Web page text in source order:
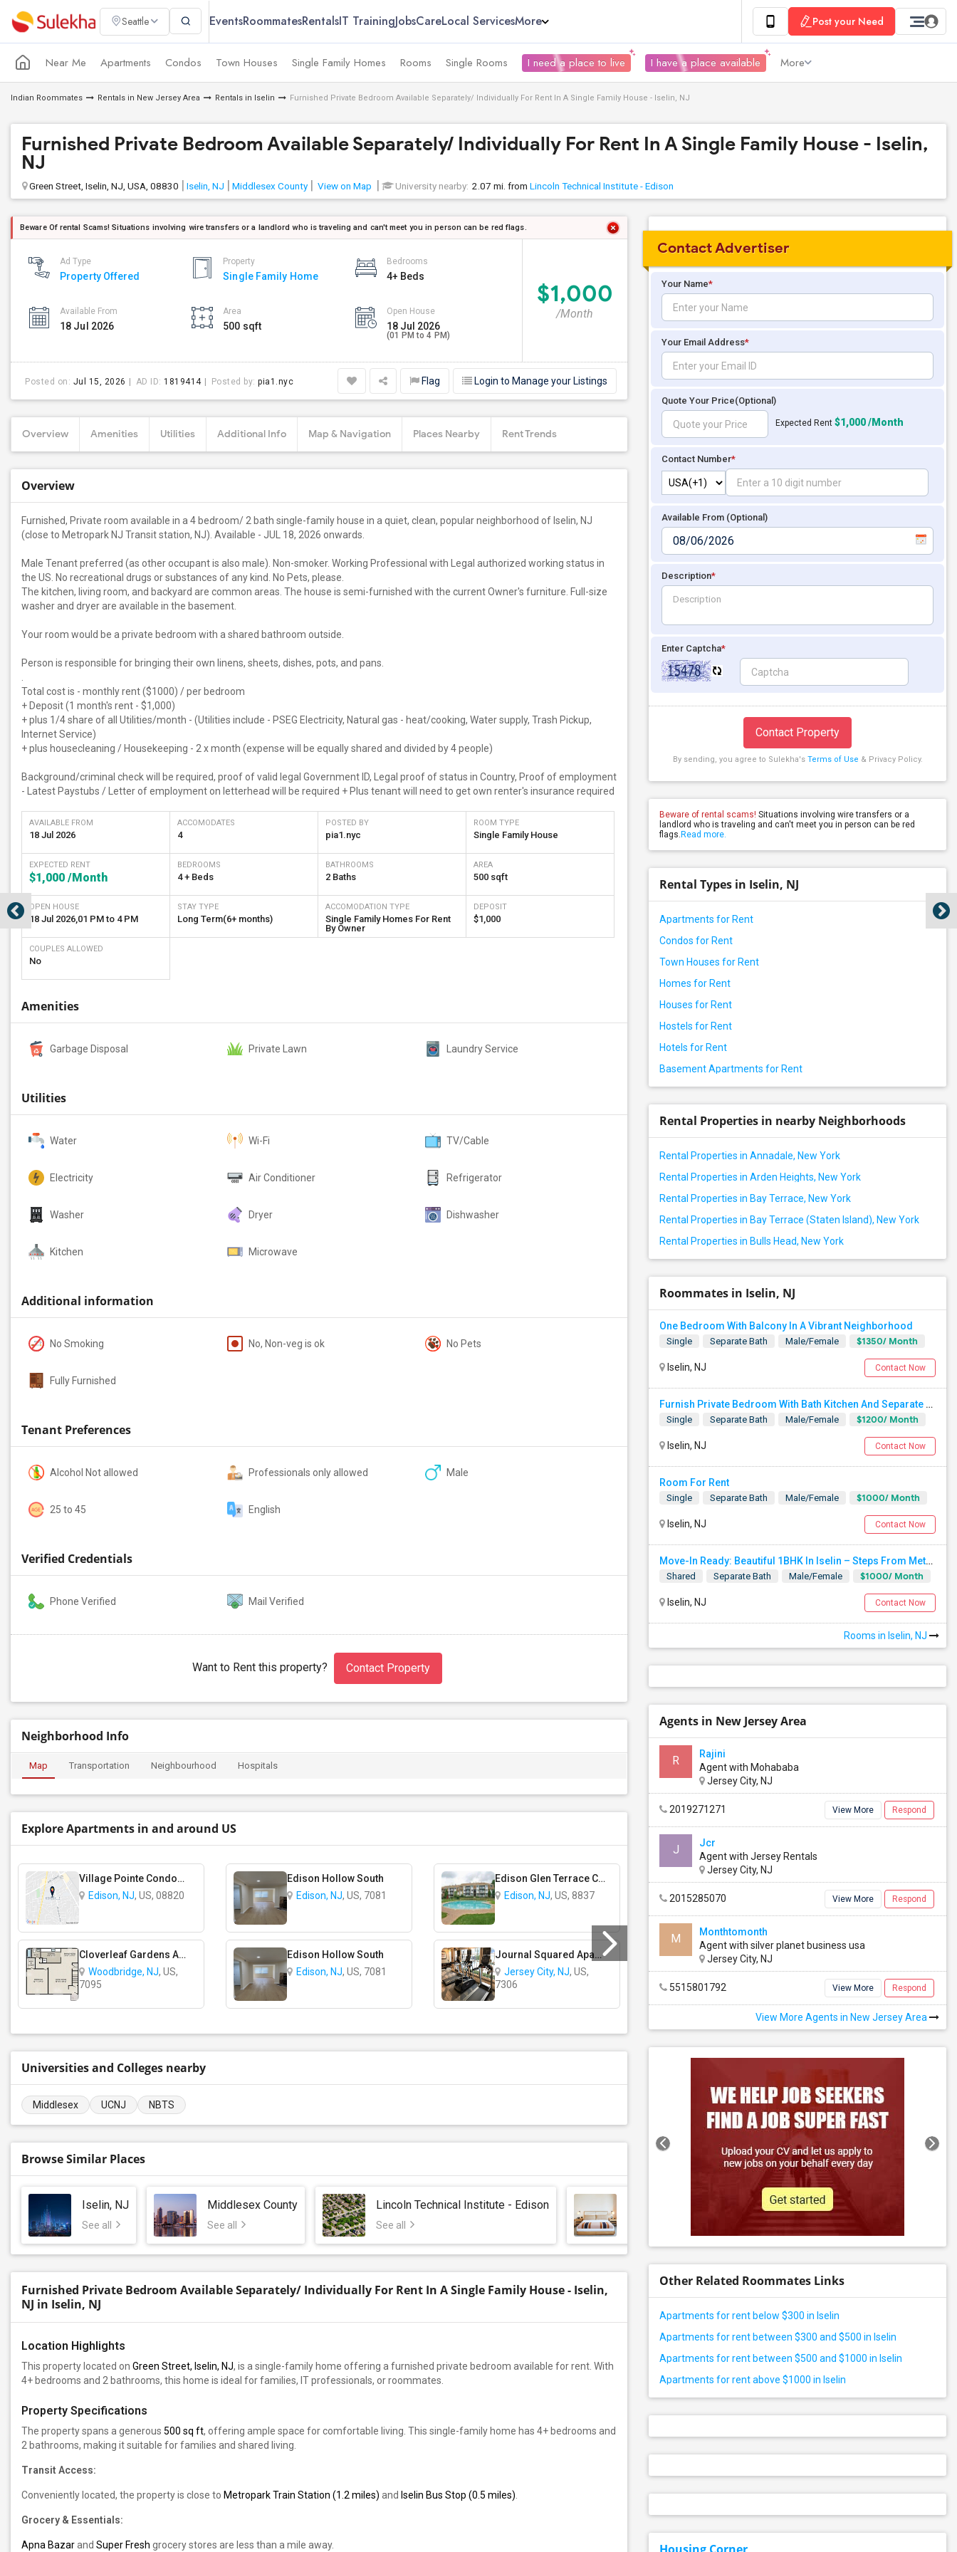
Seattle EventsRoommatesRentalsIT TrainingJobsCareLocal ServicesMore Post your Need
Near Me Apartments Condos Town Houses Single Family Homes Rooms Single Rooms I need a place to live I have a place available More
Indian Roommates Rentals in New Jersey Area Rentals in Iselin Furnished Private Bedroom Available Separately/ Individually For Rent In A Single Family House - Iselin, NJ
Furnished Private Bedroom Available Separately/ Individually For Rent In A Single Family House - Iselin,
NJ
Green Street, Iselin, NJ, USA, 08830 Iselin, NJ Middlesex County View on Map University nearby: 2.07 mi. from Lincoln Technical Institute - Edison
Beware Of rental Scams! Situations involving wire transfers or a landlord who is traveling and can't meet you in person can be red flags.
Ad Type
Property Offered
Property
Single Family Home
Bedrooms
4+ Beds
Available From
18 Jul 2026
Area
500 sqft
Open House
18 Jul 2026
(01 PM to 4 PM)
$1,000
/Month
Posted on: Jul 15, 2026 AD ID: 1819414 Posted by: pia1.nyc Flag Login to Manage your Listings
Overview Amenities Utilities Additional Info Map & Navigation Places Nearby Rent Trends
Overview
Furnished, Private room available in a 4 bedroom/ 2 bath single-family house in a quiet, clean, popular neighborhood of Iselin, NJ
(close to Metropark NJ Transit station, NJ). Available - JUL 18, 2026 onwards.
Male Tenant preferred (as other occupant is also male). Non-smoker. Working Professional with Legal authorized working status in
the US. No recreational drugs or substances of any kind. No Pets, please.
The kitchen, living room, and backyard are common areas. The house is semi-furnished with the current Owner's furniture. Full-size
washer and dryer are available in the basement.
Your room would be a private bedroom with a shared bathroom outside.
Person is responsible for bringing their own linens, sheets, dishes, pots, and pans.
Total cost is - monthly rent ($1000) / per bedroom
+ Deposit (1 month's rent - $1,000)
+ plus 1/4 share of all Utilities/month - (Utilities include - PSEG Electricity, Natural gas - heat/cooking, Water supply, Trash Pickup,
Internet Service)
+ plus housecleaning / Housekeeping - 2 x month (expense will be equally shared and divided by 4 people)
Background/criminal check will be required, proof of valid legal Government ID, Legal proof of status in Country, Proof of employment
- Latest Paystubs / Letter of employment on letterhead will be required + Plus tenant will need to get own renter's insurance required
AVAILABLE FROM
18 Jul 2026
ACCOMODATES
4
POSTED BY
pia1.nyc
ROOM TYPE
Single Family House
EXPECTED RENT
$1,000 /Month
BEDROOMS
4 + Beds
BATHROOMS
2 Baths
AREA
500 sqft
OPEN HOUSE
18 Jul 2026,01 PMto 4 PM
STAY TYPE
Long Term(6+ months)
ACCOMODATION TYPE
Single Family Homes For Rent
By Owner
DEPOSIT
$1,000
COUPLES ALLOWED
No
Amenities
Garbage Disposal Private Lawn Laundry Service
Utilities
Water Wi-Fi TV/Cable
Electricity Air Conditioner Refrigerator
Washer Dryer Dishwasher
Kitchen Microwave
Additional information
No Smoking No, Non-veg is ok No Pets
Fully Furnished
Tenant Preferences
Alcohol Not allowed Professionals only allowed Male
25 to 45 English
Verified Credentials
Phone Verified Mail Verified
Want to Rent this property? Contact Property
Neighborhood Info
Map Transportation Neighbourhood Hospitals
Explore Apartments in and around US
Village Pointe Condominium complex
Edison, NJ, US, 08820
Cloverleaf Gardens Apartments
Woodbridge, NJ, US,
7095
Edison Hollow South
Edison, NJ, US, 7081
Edison Hollow South
Edison, NJ, US, 7081
Edison Glen Terrace Condominium
Edison, NJ, US, 8837
Journal Squared Apartments
Jersey City, NJ, US,
7306
Bridgewater, NJ
Avenel, NJ, US, 7001
Universities and Colleges nearby
Middlesex UCNJ NBTS
Browse Similar Places
Iselin, NJ
See all
Middlesex County
See all
Lincoln Technical Institute - Edison
See all
4 Bedroom
See all
Furnished Private Bedroom Available Separately/ Individually For Rent In A Single Family House - Iselin,
NJ in Iselin, NJ
Location Highlights
This property located on Green Street, Iselin, NJ, is a single-family home offering a furnished private bedroom available for rent. With
4+ bedrooms and 2 bathrooms, this home is ideal for families, IT professionals, or roommates.
Property Specifications
The property spans a generous 500 sq ft, offering ample space for comfortable living. This single-family home has 4+ bedrooms and
2 bathrooms, making it suitable for families and shared living.
Transit Access:
Conveniently located, the property is close to Metropark Train Station (1.2 miles) and Iselin Bus Stop (0.5 miles)
Grocery & Essentials:
Apna Bazarand Super Fresh grocery stores are less than a mile away.
Contact Advertiser
Your Name*
Your Email Address*
Quote Your Price(Optional)
Expected Rent $1,000 /Month
Contact Number*
Available From (Optional)
Description*
Enter Captcha*
Contact Property
By sending, you agree to Sulekha's Terms of Use & Privacy Policy.
Beware of rental scams! Situations involving wire transfers or a
landlord who is traveling and can't meet you in person can be red
flags. Read more.
Rental Types in Iselin, NJ
Apartments for Rent
Condos for Rent
Town Houses for Rent
Homes for Rent
Houses for Rent
Hostels for Rent
Hotels for Rent
Basement Apartments for Rent
Rental Properties in nearby Neighborhoods
Rental Properties in Annadale, New York
Rental Properties in Arden Heights, New York
Rental Properties in Bay Terrace, New York
Rental Properties in Bay Terrace (Staten Island), New York
Rental Properties in Bulls Head, New York
Roommates in Iselin, NJ
One Bedroom With Balcony In A Vibrant Neighborhood
Single Separate Bath Male/Female $1350/ Month
Iselin, NJ Contact Now
Furnish Private Bedroom With Bath Kitchen And Separate Entrance On Green Street Near Metro Park Station, Iselin, NJ.
Single Separate Bath Male/Female $1200/ Month
Iselin, NJ Contact Now
Room For Rent
Single Separate Bath Male/Female $1000/ Month
Iselin, NJ Contact Now
Move-In Ready: Beautiful 1BHK In Iselin – Steps From MetroPark Station/OakTree Road
Shared Separate Bath Male/Female $1000/ Month
Iselin, NJ Contact Now
Rooms in Iselin, NJ
Agents in New Jersey Area
R
Rajini
Agent with Mohababa
Jersey City, NJ
2019271271 View More Respond
J
Jcr
Agent with Jersey Rentals
Jersey City, NJ
2015285070 View More Respond
M
Monthtomonth
Agent with silver planet business usa
Jersey City, NJ
5515801792 View More Respond
View More Agents in New Jersey Area
Other Related Roommates Links
Apartments for rent below $300 in Iselin
Apartments for rent between $300 and $500 in Iselin
Apartments for rent between $500 and $1000 in Iselin
Apartments for rent above $1000 in Iselin